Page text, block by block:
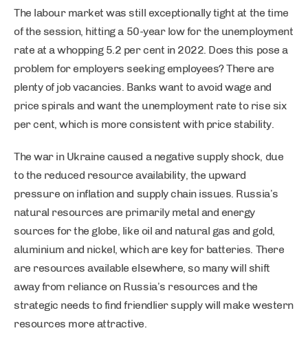
The labour market was still exceptionally tight at the time
of the session, hitting a 50-year low for the unemployment
rate at a whopping 5.2 per cent in 2022. Does this pose a
problem for employers seeking employees? There are
plenty of job vacancies. Banks want to avoid wage and
price spirals and want the unemployment rate to rise six
per cent, which is more consistent with price stability.
The war in Ukraine caused a negative supply shock, due
to the reduced resource availability, the upward
pressure on inflation and supply chain issues. Russia’s
natural resources are primarily metal and energy
sources for the globe, like oil and natural gas and gold,
aluminium and nickel, which are key for batteries. There
are resources available elsewhere, so many will shift
away from reliance on Russia’s resources and the
strategic needs to find friendlier supply will make western
resources more attractive.